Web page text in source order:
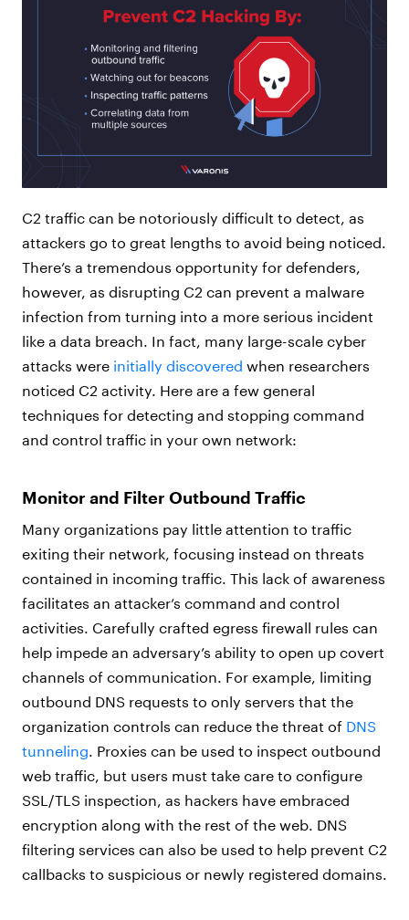
C2 traffic can be notoriously difficult to detect, as
attackers go to great lengths to avoid being noticed.
There’s a tremendous opportunity for defenders,
however, as disrupting C2 can prevent a malware
infection from turning into a more serious incident
like a data breach. In fact, many large-scale cyber
attacks were initially discovered when researchers
noticed C2 activity. Here are a few general
techniques for detecting and stopping command
and control traffic in your own network:
Monitor and Filter Outbound Traffic
Many organizations pay little attention to traffic
exiting their network, focusing instead on threats
contained in incoming traffic. This lack of awareness
facilitates an attacker’s command and control
activities. Carefully crafted egress firewall rules can
help impede an adversary’s ability to open up covert
channels of communication. For example, limiting
outbound DNS requests to only servers that the
organization controls can reduce the threat of DNS
tunneling. Proxies can be used to inspect outbound
web traffic, but users must take care to configure
SSL/TLS inspection, as hackers have embraced
encryption along with the rest of the web. DNS
filtering services can also be used to help prevent C2
callbacks to suspicious or newly registered domains.